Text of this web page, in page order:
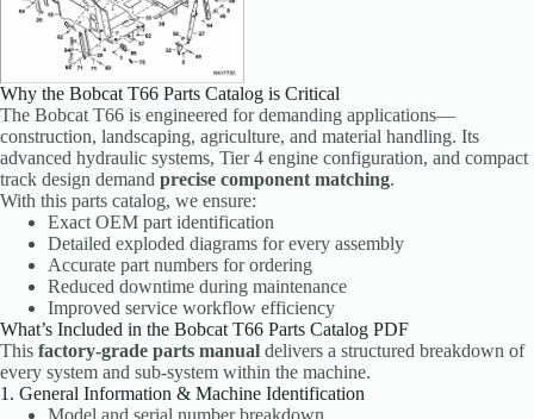
Why the Bobcat T66 Parts Catalog is Critical
The Bobcat T66 is engineered for demanding applications—
construction, landscaping, agriculture, and material handling. Its
advanced hydraulic systems, Tier 4 engine configuration, and compact
track design demand precise component matching.
With this parts catalog, we ensure:
Exact OEM part identification
Detailed exploded diagrams for every assembly
Accurate part numbers for ordering
Reduced downtime during maintenance
Improved service workflow efficiency
What’s Included in the Bobcat T66 Parts Catalog PDF
This factory-grade parts manual delivers a structured breakdown of
every system and sub-system within the machine.
1. General Information & Machine Identification